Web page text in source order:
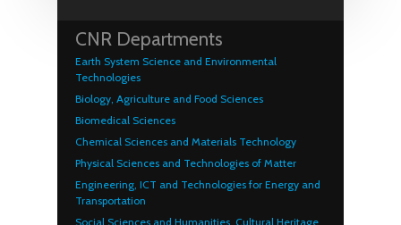
CNR Departments
Earth System Science and Environmental
Technologies
Biology, Agriculture and Food Sciences
Biomedical Sciences
Chemical Sciences and Materials Technology
Physical Sciences and Technologies of Matter
Engineering, ICT and Technologies for Energy and
Transportation
Social Sciences and Humanities, Cultural Heritage